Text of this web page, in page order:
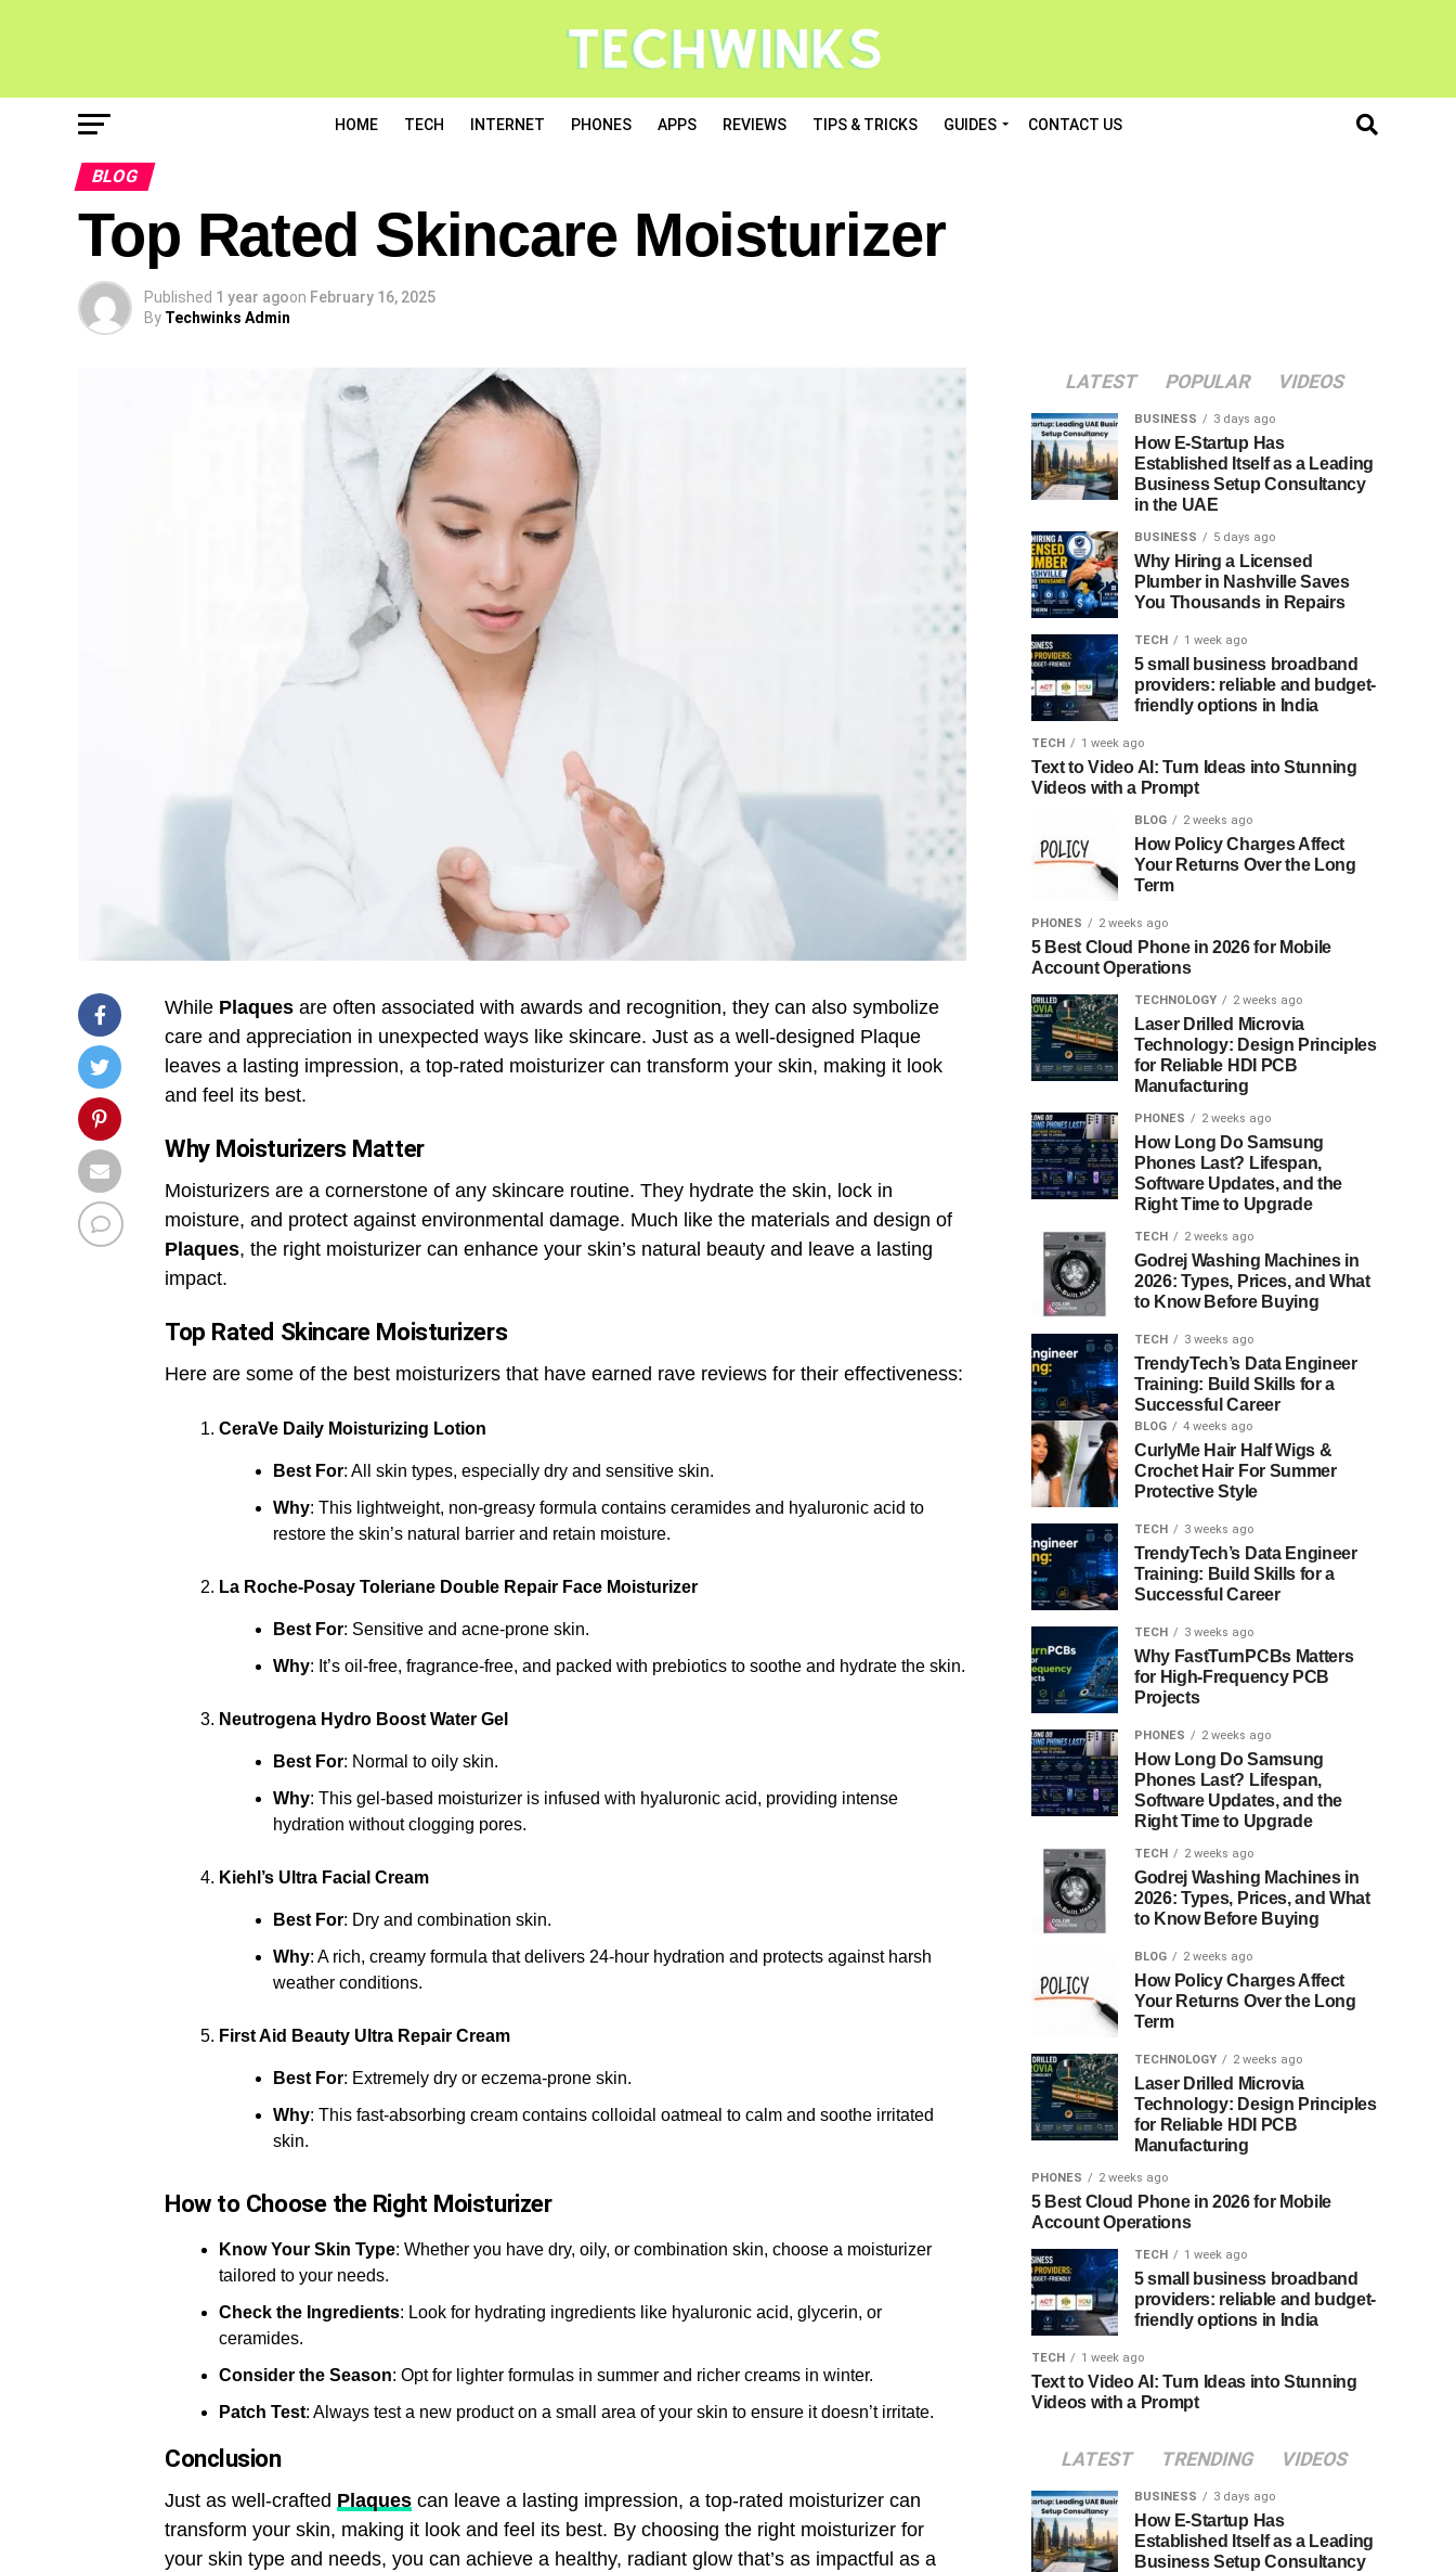
HOME TECH INTERNET PHONES APPS REVIEWS TIPS & TRICKS GUIDES CONTACT US
BLOG
Top Rated Skincare Moisturizer
Published 1 year agoon February 16, 2025
By Techwinks Admin
While Plaques are often associated with awards and recognition, they can also symbolize
care and appreciation in unexpected ways like skincare. Just as a well-designed Plaque
leaves a lasting impression, a top-rated moisturizer can transform your skin, making it look
and feel its best.
Why Moisturizers Matter
Moisturizers are a cornerstone of any skincare routine. They hydrate the skin, lock in
moisture, and protect against environmental damage. Much like the materials and design of
Plaques, the right moisturizer can enhance your skin’s natural beauty and leave a lasting
impact.
Top Rated Skincare Moisturizers
Here are some of the best moisturizers that have earned rave reviews for their effectiveness:
CeraVe Daily Moisturizing Lotion
Best For: All skin types, especially dry and sensitive skin.
Why: This lightweight, non-greasy formula contains ceramides and hyaluronic acid to
restore the skin’s natural barrier and retain moisture.
La Roche-Posay Toleriane Double Repair Face Moisturizer
Best For: Sensitive and acne-prone skin.
Why: It’s oil-free, fragrance-free, and packed with prebiotics to soothe and hydrate the skin.
Neutrogena Hydro Boost Water Gel
Best For: Normal to oily skin.
Why: This gel-based moisturizer is infused with hyaluronic acid, providing intense
hydration without clogging pores.
Kiehl’s Ultra Facial Cream
Best For: Dry and combination skin.
Why: A rich, creamy formula that delivers 24-hour hydration and protects against harsh
weather conditions.
First Aid Beauty Ultra Repair Cream
Best For: Extremely dry or eczema-prone skin.
Why: This fast-absorbing cream contains colloidal oatmeal to calm and soothe irritated
skin.
How to Choose the Right Moisturizer
Know Your Skin Type: Whether you have dry, oily, or combination skin, choose a moisturizer
tailored to your needs.
Check the Ingredients: Look for hydrating ingredients like hyaluronic acid, glycerin, or
ceramides.
Consider the Season: Opt for lighter formulas in summer and richer creams in winter.
Patch Test: Always test a new product on a small area of your skin to ensure it doesn’t irritate.
Conclusion
Just as well-crafted Plaques can leave a lasting impression, a top-rated moisturizer can
transform your skin, making it look and feel its best. By choosing the right moisturizer for
your skin type and needs, you can achieve a healthy, radiant glow that’s as impactful as a
LATEST POPULAR VIDEOS
BUSINESS 3 days ago
How E-Startup Has
Established Itself as a Leading
Business Setup Consultancy
in the UAE
BUSINESS 5 days ago
Why Hiring a Licensed
Plumber in Nashville Saves
You Thousands in Repairs
TECH 1 week ago
5 small business broadband
providers: reliable and budget-
friendly options in India
TECH 1 week ago
Text to Video AI: Turn Ideas into Stunning
Videos with a Prompt
BLOG 2 weeks ago
How Policy Charges Affect
Your Returns Over the Long
Term
PHONES 2 weeks ago
5 Best Cloud Phone in 2026 for Mobile
Account Operations
TECHNOLOGY 2 weeks ago
Laser Drilled Microvia
Technology: Design Principles
for Reliable HDI PCB
Manufacturing
PHONES 2 weeks ago
How Long Do Samsung
Phones Last? Lifespan,
Software Updates, and the
Right Time to Upgrade
TECH 2 weeks ago
Godrej Washing Machines in
2026: Types, Prices, and What
to Know Before Buying
TECH 3 weeks ago
TrendyTech’s Data Engineer
Training: Build Skills for a
Successful Career
BLOG 4 weeks ago
CurlyMe Hair Half Wigs &
Crochet Hair For Summer
Protective Style
TECH 3 weeks ago
TrendyTech’s Data Engineer
Training: Build Skills for a
Successful Career
TECH 3 weeks ago
Why FastTurnPCBs Matters
for High-Frequency PCB
Projects
PHONES 2 weeks ago
How Long Do Samsung
Phones Last? Lifespan,
Software Updates, and the
Right Time to Upgrade
TECH 2 weeks ago
Godrej Washing Machines in
2026: Types, Prices, and What
to Know Before Buying
BLOG 2 weeks ago
How Policy Charges Affect
Your Returns Over the Long
Term
TECHNOLOGY 2 weeks ago
Laser Drilled Microvia
Technology: Design Principles
for Reliable HDI PCB
Manufacturing
PHONES 2 weeks ago
5 Best Cloud Phone in 2026 for Mobile
Account Operations
TECH 1 week ago
5 small business broadband
providers: reliable and budget-
friendly options in India
TECH 1 week ago
Text to Video AI: Turn Ideas into Stunning
Videos with a Prompt
LATEST TRENDING VIDEOS
BUSINESS 3 days ago
How E-Startup Has
Established Itself as a Leading
Business Setup Consultancy